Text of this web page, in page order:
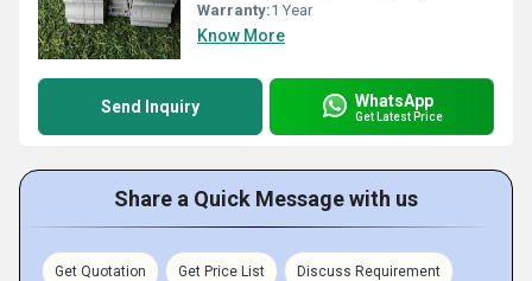
Warranty:1 Year
Know More
Send Inquiry WhatsApp
Get Latest Price
Share a Quick Message with us
Get Quotation Get Price List Discuss Requirement